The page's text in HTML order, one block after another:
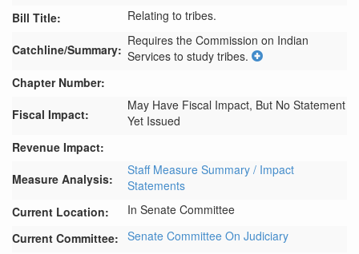
Bill Title:
Relating to tribes.
Catchline/Summary:
Requires the Commission on Indian
Services to study tribes.
Chapter Number:
Fiscal Impact:
May Have Fiscal Impact, But No Statement
Yet Issued
Revenue Impact:
Measure Analysis:
Staff Measure Summary / Impact
Statements
Current Location:
In Senate Committee
Current Committee: Senate Committee On Judiciary